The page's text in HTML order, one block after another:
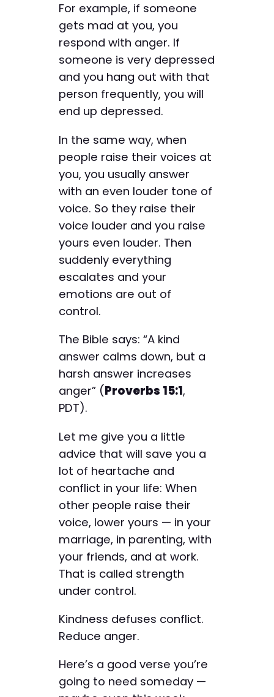
For example, if someone
gets mad at you, you
respond with anger. If
someone is very depressed
and you hang out with that
person frequently, you will
end up depressed.
In the same way, when
people raise their voices at
you, you usually answer
with an even louder tone of
voice. So they raise their
voice louder and you raise
yours even louder. Then
suddenly everything
escalates and your
emotions are out of
control.
The Bible says: “A kind
answer calms down, but a
harsh answer increases
anger” (Proverbs 15:1,
PDT).
Let me give you a little
advice that will save you a
lot of heartache and
conflict in your life: When
other people raise their
voice, lower yours — in your
marriage, in parenting, with
your friends, and at work.
That is called strength
under control.
Kindness defuses conflict.
Reduce anger.
Here’s a good verse you’re
going to need someday —